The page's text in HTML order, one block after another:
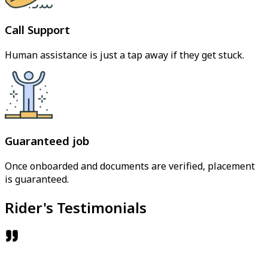
Call Support
Human assistance is just a tap away if they get stuck.
Guaranteed job
Once onboarded and documents are verified, placement
is guaranteed.
Rider's Testimonials